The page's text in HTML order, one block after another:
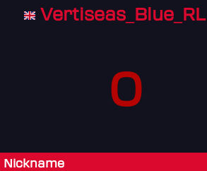
Vertiseas_Blue_RL
0
Nickname